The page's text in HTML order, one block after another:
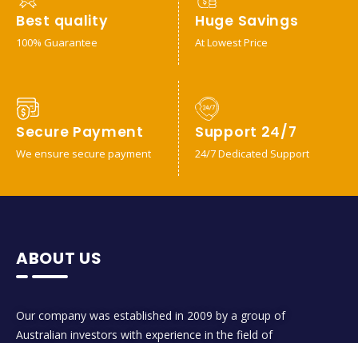
Best quality
100% Guarantee
Huge Savings
At Lowest Price
Secure Payment
We ensure secure payment
Support 24/7
24/7 Dedicated Support
ABOUT US
Our company was established in 2009 by a group of
Australian investors with experience in the field of